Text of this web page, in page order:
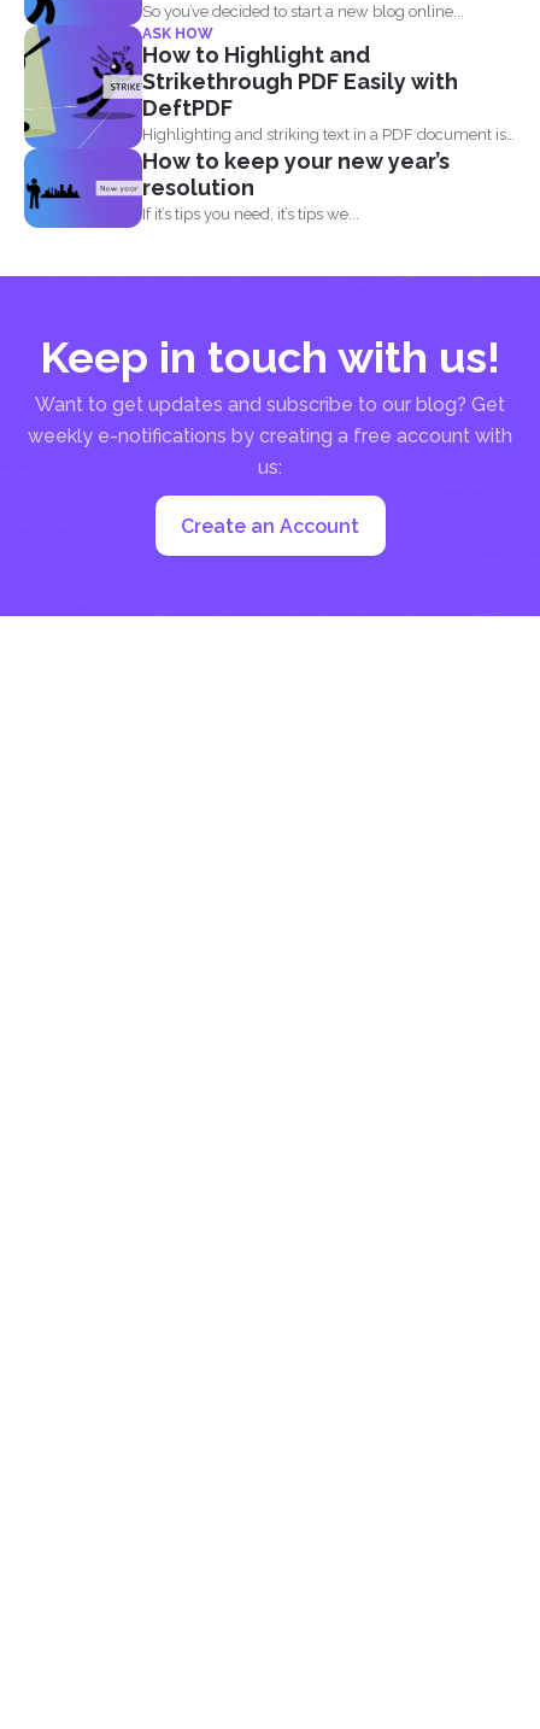
So you’ve decided to start a new blog online...
ASK HOW
How to Highlight and
Strikethrough PDF Easily with
DeftPDF
Highlighting and striking text in a PDF document is
also...
How to keep your new year’s
resolution
If it’s tips you need, it’s tips we...
Keep in touch with us!
Want to get updates and subscribe to our blog? Get
weekly e-notifications by creating a free account with
us:
Create an Account